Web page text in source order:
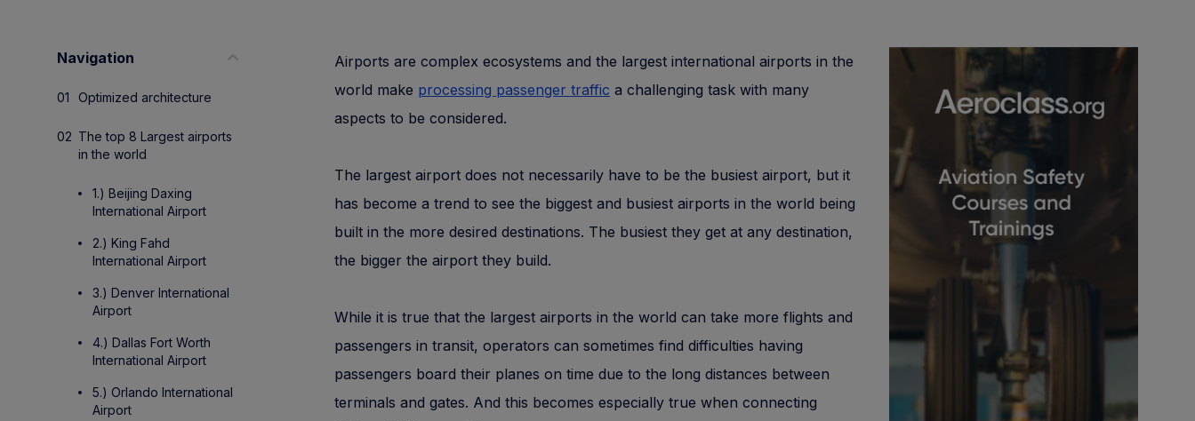
Navigation
Optimized architecture
The top 8 Largest airports
in the world
1.) Beijing Daxing
International Airport
2.) King Fahd
International Airport
3.) Denver International
Airport
4.) Dallas Fort Worth
International Airport
5.) Orlando International
Airport
Airports are complex ecosystems and the largest international airports in the
world make processing passenger traffic a challenging task with many
aspects to be considered.
The largest airport does not necessarily have to be the busiest airport, but it
has become a trend to see the biggest and busiest airports in the world being
built in the more desired destinations. The busiest they get at any destination,
the bigger the airport they build.
While it is true that the largest airports in the world can take more flights and
passengers in transit, operators can sometimes find difficulties having
passengers board their planes on time due to the long distances between
terminals and gates. And this becomes especially true when connecting